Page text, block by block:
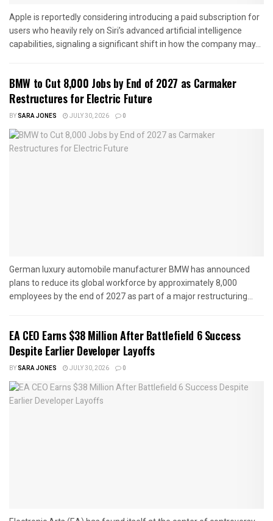
Apple is reportedly considering introducing a paid subscription for
users who heavily rely on Siri’s advanced artificial intelligence
capabilities, signaling a significant shift in how the company may...
BMW to Cut 8,000 Jobs by End of 2027 as Carmaker
Restructures for Electric Future
BYSARA JONES JULY 30, 2026 0
German luxury automobile manufacturer BMW has announced
plans to reduce its global workforce by approximately 8,000
employees by the end of 2027 as part of a major restructuring...
EA CEO Earns $38 Million After Battlefield 6 Success
Despite Earlier Developer Layoffs
BYSARA JONES JULY 30, 2026 0